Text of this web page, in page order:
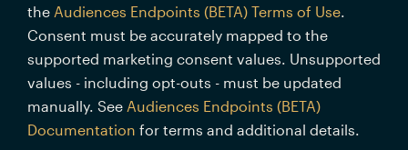
the Audiences Endpoints (BETA) Terms of Use.
Consent must be accurately mapped to the
supported marketing consent values. Unsupported
values - including opt-outs - must be updated
manually. See Audiences Endpoints (BETA)
Documentation for terms and additional details.